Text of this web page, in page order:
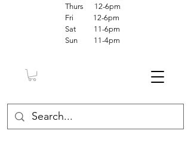
Thurs 12-6pm
Fri 12-6pm
Sat 11-6pm
Sun 11-4pm